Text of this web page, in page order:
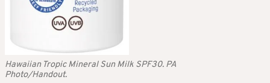
Hawaiian Tropic Mineral Sun Milk SPF30. PA
Photo/Handout.